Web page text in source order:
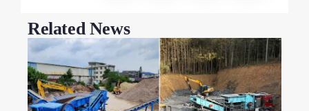
Related News